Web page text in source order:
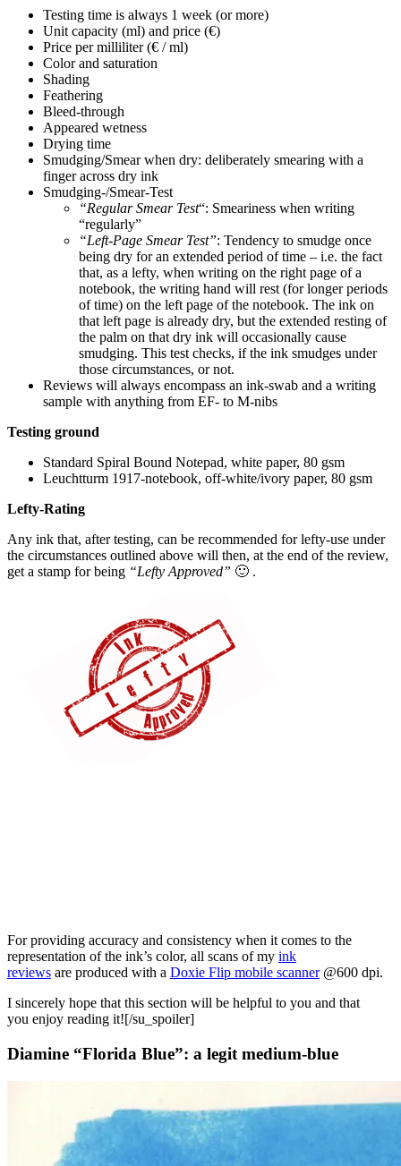
Testing time is always 1 week (or more)
Unit capacity (ml) and price (€)
Price per milliliter (€ / ml)
Color and saturation
Shading
Feathering
Bleed-through
Appeared wetness
Drying time
Smudging/Smear when dry: deliberately smearing with a
finger across dry ink
Smudging-/Smear-Test
“Regular Smear Test“: Smeariness when writing
“regularly”
“Left-Page Smear Test”: Tendency to smudge once
being dry for an extended period of time – i.e. the fact
that, as a lefty, when writing on the right page of a
notebook, the writing hand will rest (for longer periods
of time) on the left page of the notebook. The ink on
that left page is already dry, but the extended resting of
the palm on that dry ink will occasionally cause
smudging. This test checks, if the ink smudges under
those circumstances, or not.
Reviews will always encompass an ink-swab and a writing
sample with anything from EF- to M-nibs
Testing ground
Standard Spiral Bound Notepad, white paper, 80 gsm
Leuchtturm 1917-notebook, off-white/ivory paper, 80 gsm
Lefty-Rating
Any ink that, after testing, can be recommended for lefty-use under
the circumstances outlined above will then, at the end of the review,
get a stamp for being “Lefty Approved” 🙂 .
For providing accuracy and consistency when it comes to the
representation of the ink’s color, all scans of my ink
reviews are produced with a Doxie Flip mobile scanner@600 dpi.
I sincerely hope that this section will be helpful to you and that
you enjoy reading it![/su_spoiler]
Diamine “Florida Blue”: a legit medium-blue